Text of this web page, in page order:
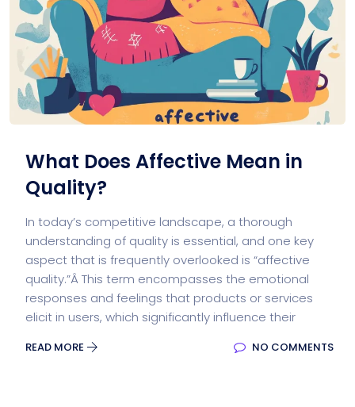
What Does Affective Mean in
Quality?
In today’s competitive landscape, a thorough
understanding of quality is essential, and one key
aspect that is frequently overlooked is “affective
quality.”Â This term encompasses the emotional
responses and feelings that products or services
elicit in users, which significantly influence their
READ MORE NO COMMENTS